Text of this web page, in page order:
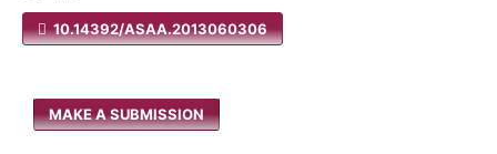
10.14392/ASAA.2013060306
MAKE A SUBMISSION